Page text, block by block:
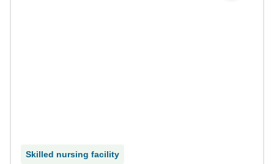
Skilled nursing facility